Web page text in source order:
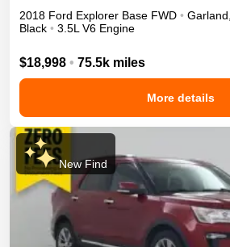
2018 Ford Explorer Base FWD • Garland
Black • 3.5L V6 Engine
$18,998 • 75.5k miles
More details
New Find